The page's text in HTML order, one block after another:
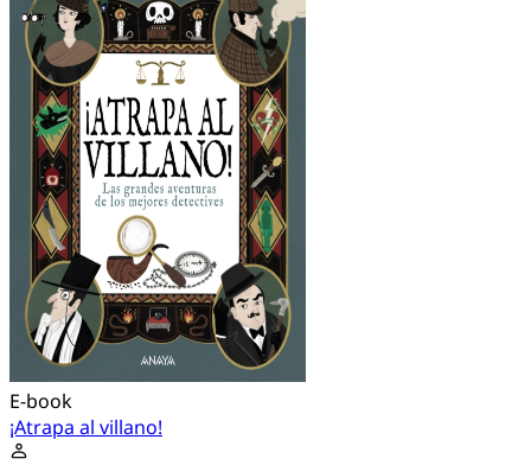
E-book
¡Atrapa al villano!